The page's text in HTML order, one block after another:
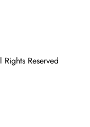
Reserved